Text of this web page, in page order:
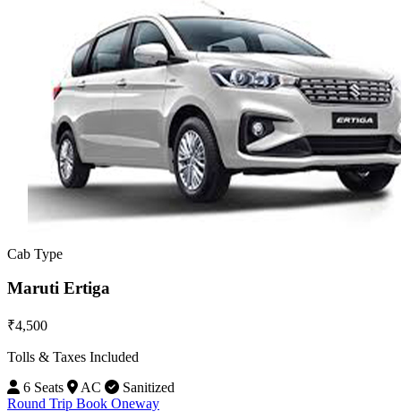
Cab Type
Maruti Ertiga
₹4,500
Tolls & Taxes Included
6 Seats
AC
Sanitized
Round Trip Book Oneway